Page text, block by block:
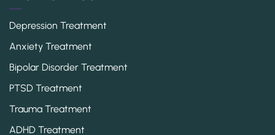
Depression Treatment
Anxiety Treatment
Bipolar Disorder Treatment
PTSD Treatment
Trauma Treatment
ADHD Treatment